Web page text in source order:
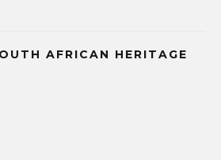
AFRICAN HERITAGE